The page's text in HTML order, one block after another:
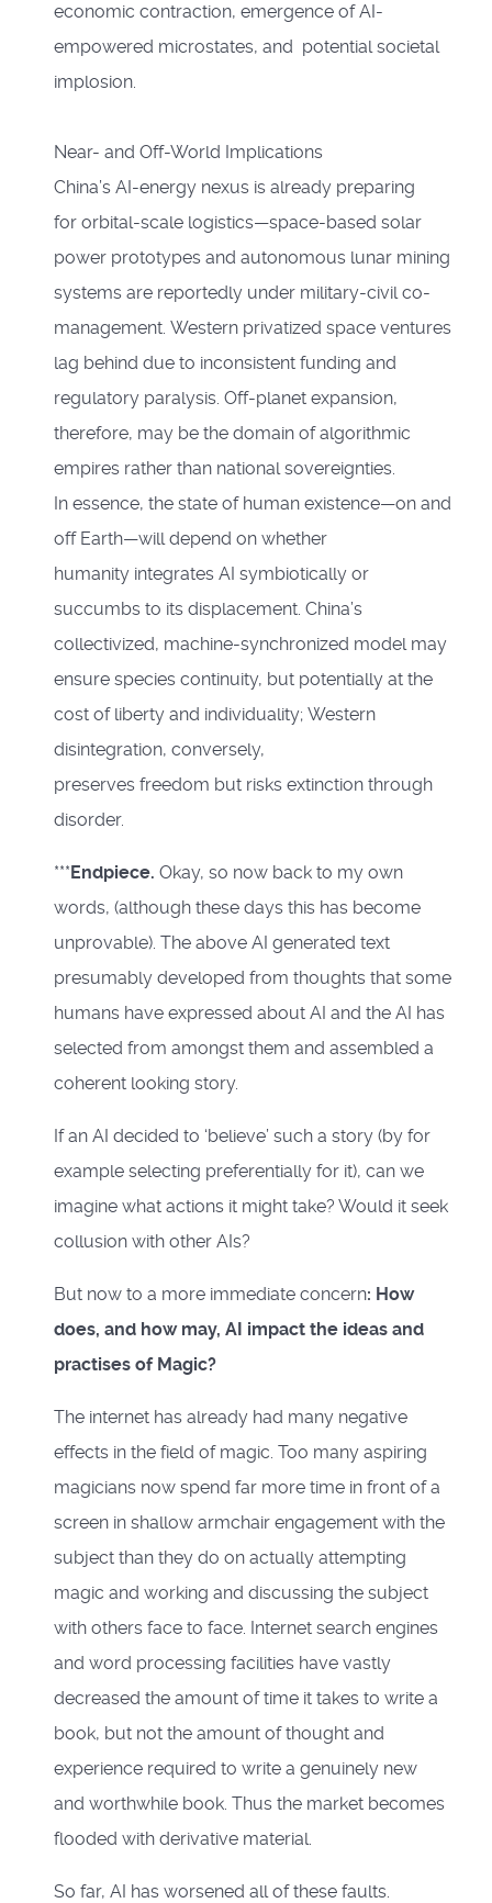
economic contraction, emergence of AI-
empowered microstates, and potential societal
implosion.
Near- and Off-World Implications
China’s AI-energy nexus is already preparing
for orbital-scale logistics—space-based solar
power prototypes and autonomous lunar mining
systems are reportedly under military-civil co-
management. Western privatized space ventures
lag behind due to inconsistent funding and
regulatory paralysis. Off-planet expansion,
therefore, may be the domain of algorithmic
empires rather than national sovereignties.
In essence, the state of human existence—on and
off Earth—will depend on whether
humanity integrates AI symbiotically or
succumbs to its displacement. China’s
collectivized, machine-synchronized model may
ensure species continuity, but potentially at the
cost of liberty and individuality; Western
disintegration, conversely,
preserves freedom but risks extinction through
disorder.
***Endpiece. Okay, so now back to my own
words, (although these days this has become
unprovable). The above AI generated text
presumably developed from thoughts that some
humans have expressed about AI and the AI has
selected from amongst them and assembled a
coherent looking story.
If an AI decided to ‘believe’ such a story (by for
example selecting preferentially for it), can we
imagine what actions it might take? Would it seek
collusion with other AIs?
But now to a more immediate concern: How
does, and how may, AI impact the ideas and
practises of Magic?
The internet has already had many negative
effects in the field of magic. Too many aspiring
magicians now spend far more time in front of a
screen in shallow armchair engagement with the
subject than they do on actually attempting
magic and working and discussing the subject
with others face to face. Internet search engines
and word processing facilities have vastly
decreased the amount of time it takes to write a
book, but not the amount of thought and
experience required to write a genuinely new
and worthwhile book. Thus the market becomes
flooded with derivative material.
So far, AI has worsened all of these faults.